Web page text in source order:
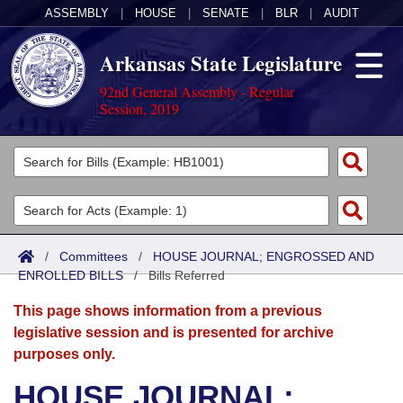
ASSEMBLY HOUSE SENATE BLR AUDIT
Arkansas State Legislature
92nd General Assembly - Regular
Session, 2019
Legislators
List All
Search
Committees
Joint
Senate
House
Acts
Search by Range
Advanced Search
Bills
Search by Range
Advanced Search
Calendars
Meetings and Events
Arkansas Law
/ Committees / HOUSE JOURNAL; ENGROSSED AND
ENROLLED BILLS/Bills Referred
This page shows information from a previous
legislative session and is presented for archive
purposes only.